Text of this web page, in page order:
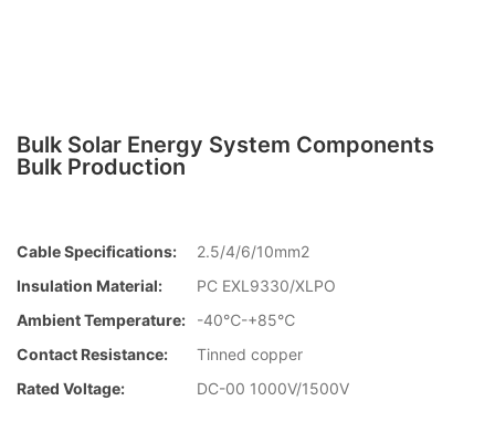
Bulk Solar Energy System Components
Bulk Production
Cable Specifications:
2.5/4/6/10mm2
Insulation Material:
PC EXL9330/XLPO
Ambient Temperature:
-40℃-+85℃
Contact Resistance:
Tinned copper
Rated Voltage:
DC-00 1000V/1500V